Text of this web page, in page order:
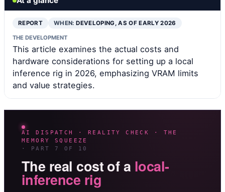
REPORT WHEN:DEVELOPING, AS OF EARLY 2026
THE DEVELOPMENT
This article examines the actual costs and
hardware considerations for setting up a local
inference rig in 2026, emphasizing VRAM limits
and value strategies.
AI DISPATCH · REALITY CHECK · THE
MEMORY SQUEEZE
· PART 7 OF 10
The real cost of a local-
inference rig